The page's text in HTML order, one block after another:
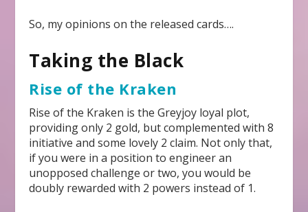
So, my opinions on the released cards….
Taking the Black
Rise of the Kraken
Rise of the Kraken is the Greyjoy loyal plot,
providing only 2 gold, but complemented with 8
initiative and some lovely 2 claim. Not only that,
if you were in a position to engineer an
unopposed challenge or two, you would be
doubly rewarded with 2 powers instead of 1.